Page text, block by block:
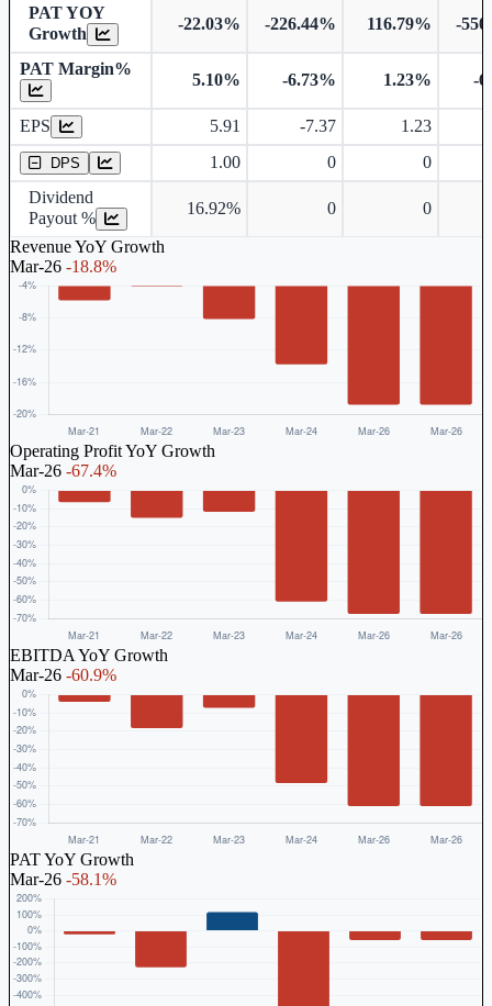
PAT YOY
Growth
-22.03% -226.44% 116.79% -
PAT Margin%
5.10% -6.73% 1.23% -
EPS 5.91 -7.37 1.23
DPS 1.00 0
0
Dividend
Payout %
16.92% 0 0
Revenue YoY Growth
Mar-26 -18.8%
Operating Profit YoY Growth
Mar-26 -67.4%
EBITDA YoY Growth
Mar-26 -60.9%
PAT YoY Growth
Mar-26 -58.1%
Earnings Per Share
Dividend Per Share